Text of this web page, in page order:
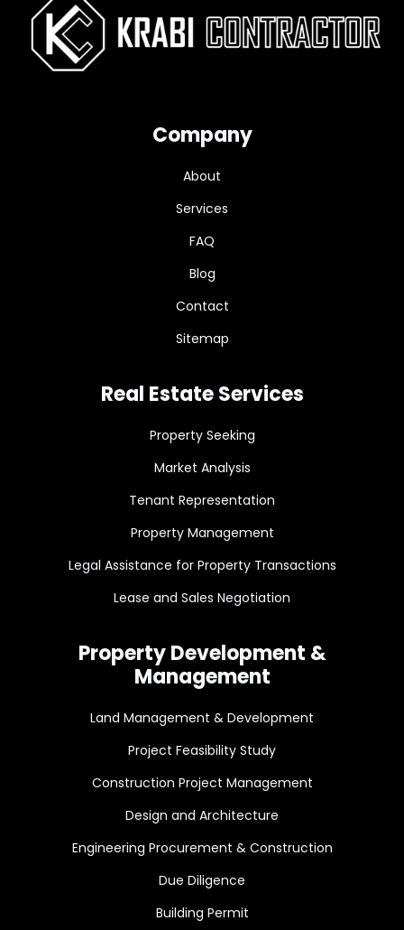
Company
About
Services
FAQ
Blog
Contact
Sitemap
Real Estate Services
Property Seeking
Market Analysis
Tenant Representation
Property Management
Legal Assistance for Property Transactions
Lease and Sales Negotiation
Property Development &
Management
Land Management & Development
Project Feasibility Study
Construction Project Management
Design and Architecture
Engineering Procurement & Construction
Due Diligence
Building Permit